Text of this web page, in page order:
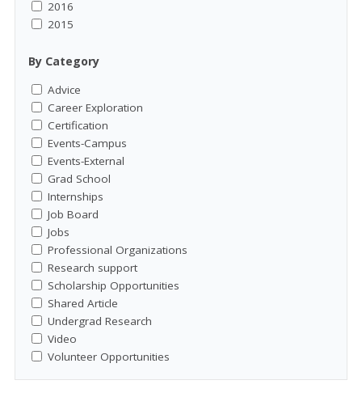
2016
2015
By Category
Advice
Career Exploration
Certification
Events-Campus
Events-External
Grad School
Internships
Job Board
Jobs
Professional Organizations
Research support
Scholarship Opportunities
Shared Article
Undergrad Research
Video
Volunteer Opportunities